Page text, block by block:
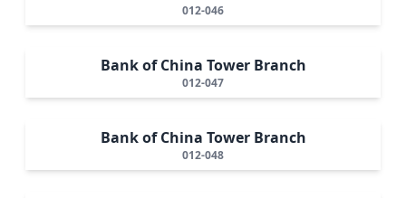
012-046
Bank of China Tower Branch
012-047
Bank of China Tower Branch
012-048